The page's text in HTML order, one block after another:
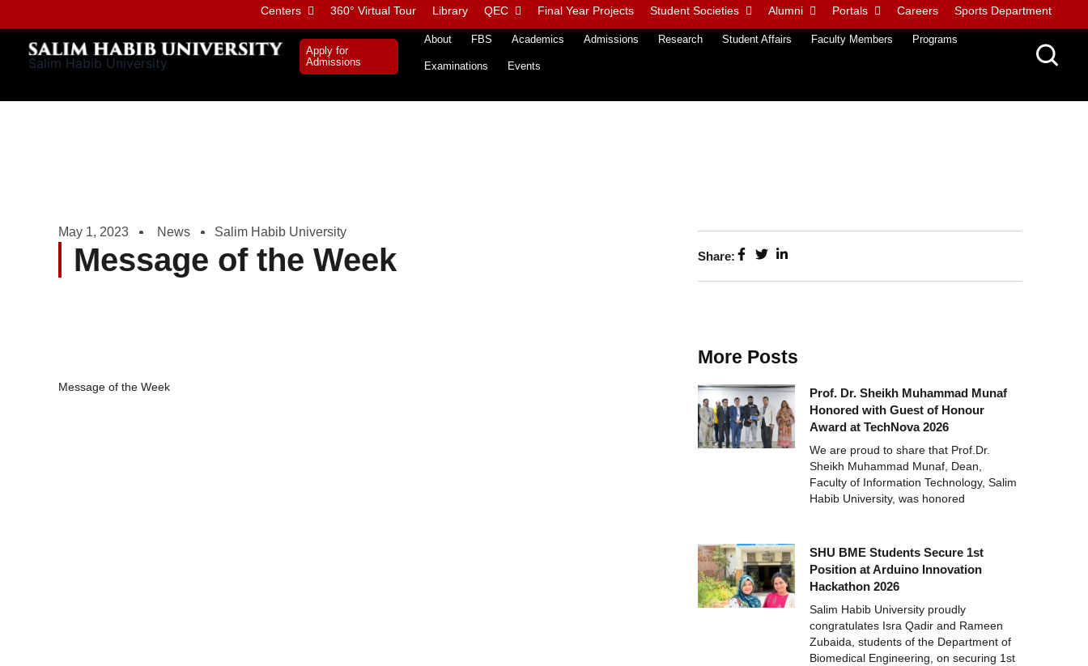
to
content
Centers 360° Virtual Tour Library QEC Final Year Projects Student Societies Alumni Portals Careers Sports Department
Salim Habib University
Apply for
Admissions
About FBS Academics Admissions Research Student Affairs Faculty Members Programs
Examinations Events
May 1, 2023 News Salim Habib University
Message of the Week
Message of the Week
Share:
More Posts
Prof. Dr. Sheikh Muhammad Munaf
Honored with Guest of Honour
Award at TechNova 2026
We are proud to share that Prof.Dr.
Sheikh Muhammad Munaf, Dean,
Faculty of Information Technology, Salim
Habib University, was honored
SHU BME Students Secure 1st
Position at Arduino Innovation
Hackathon 2026
Salim Habib University proudly
congratulates Isra Qadir and Rameen
Zubaida, students of the Department of
Biomedical Engineering, on securing 1st